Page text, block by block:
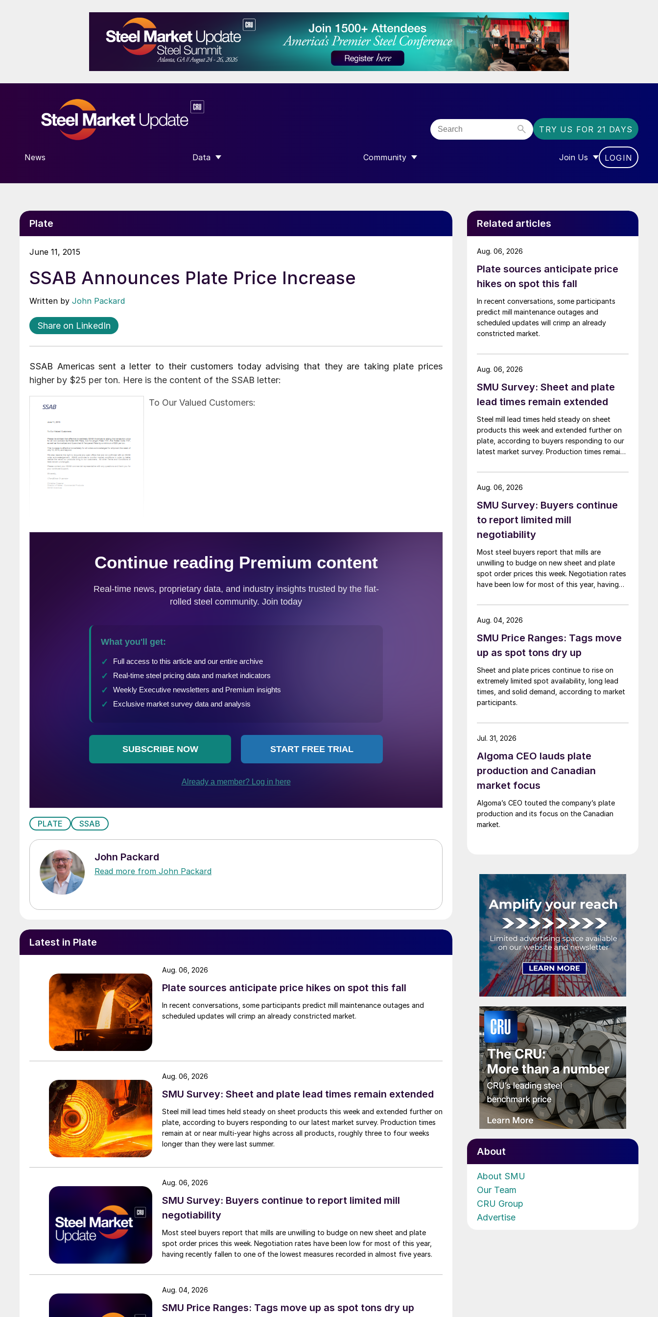
TRY US FOR 21 DAYS
News Data
SHOW SUBMENU FOR “DATA”
Community
SHOW SUBMENU FOR “COMMUNITY”
Join Us
SHOW SUBMENU FOR
LOGIN
Plate
June 11, 2015
SSAB Announces Plate Price Increase
Written by John Packard
Share on LinkedIn
SSAB Americas sent a letter to their customers today advising that they are taking plate prices
higher by $25 per ton. Here is the content of the SSAB letter:
To Our Valued Customers:
PLATE SSAB
John Packard
Read more from John Packard
Latest in Plate
Plate sources anticipate price hikes on spot this fall
In recent conversations, some participants predict mill maintenance outages and
scheduled updates will crimp an already constricted market.
Aug. 06, 2026
SMU Survey: Sheet and plate lead times remain extended
Steel mill lead times held steady on sheet products this week and extended further on
plate, according to buyers responding to our latest market survey. Production times
remain at or near multi-year highs across all products, roughly three to four weeks
longer than they were last summer.
Aug. 06, 2026
SMU Survey: Buyers continue to report limited mill
negotiability
Most steel buyers report that mills are unwilling to budge on new sheet and plate
spot order prices this week. Negotiation rates have been low for most of this year,
having recently fallen to one of the lowest measures recorded in almost five years.
Aug. 06, 2026
SMU Price Ranges: Tags move up as spot tons dry up
Aug. 04, 2026
Related articles
Plate sources anticipate price
hikes on spot this fall
In recent conversations, some participants
predict mill maintenance outages and
scheduled updates will crimp an already
constricted market.
Aug. 06, 2026
SMU Survey: Sheet and plate
lead times remain extended
Steel mill lead times held steady on sheet
products this week and extended further on
plate, according to buyers responding to our
latest market survey. Production times remain
roughly three to four weeks longer than they
were last summer.
Aug. 06, 2026
SMU Survey: Buyers continue
to report limited mill
negotiability
Most steel buyers report that mills are
unwilling to budge on new sheet and plate
spot order prices this week. Negotiation rates
have been low for most of this year, having
recorded in almost five years.
Aug. 06, 2026
SMU Price Ranges: Tags move
up as spot tons dry up
Sheet and plate prices continue to rise on
extremely limited spot availability, long lead
times, and solid demand, according to market
participants.
Aug. 04, 2026
Algoma CEO lauds plate
production and Canadian
market focus
Algoma’s CEO touted the company’s plate
production and its focus on the Canadian
market.
Jul. 31, 2026
About
About SMU
Our Team
CRU Group
Advertise